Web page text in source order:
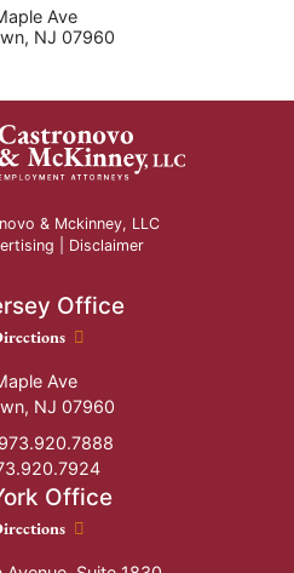
Ave
, NJ 07960
& Mckinney, LLC
| Disclaimer
Office
Office location
Ave
, NJ 07960
Office
Office location